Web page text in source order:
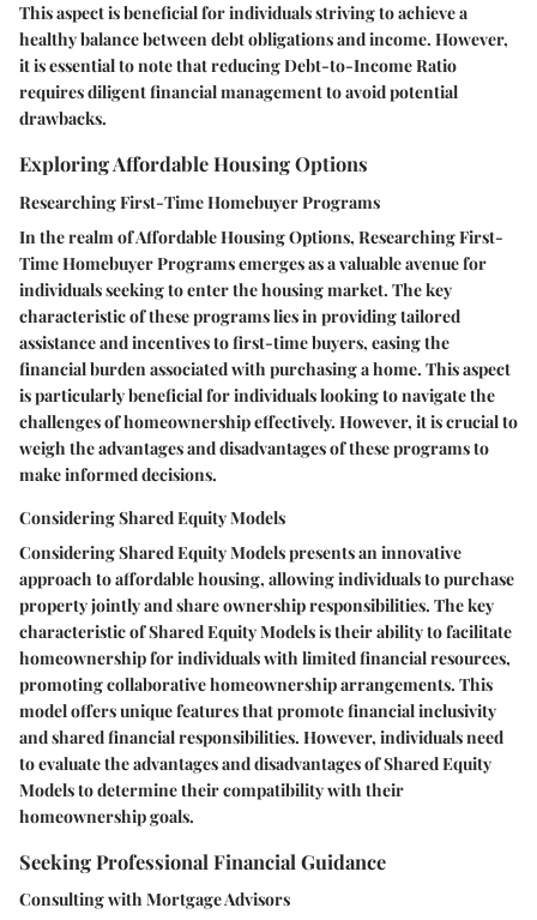
This aspect is beneficial for individuals striving to achieve a
healthy balance between debt obligations and income. However,
it is essential to note that reducing Debt-to-Income Ratio
requires diligent financial management to avoid potential
drawbacks.
Exploring Affordable Housing Options
Researching First-Time Homebuyer Programs
In the realm of Affordable Housing Options, Researching First-
Time Homebuyer Programs emerges as a valuable avenue for
individuals seeking to enter the housing market. The key
characteristic of these programs lies in providing tailored
assistance and incentives to first-time buyers, easing the
financial burden associated with purchasing a home. This aspect
is particularly beneficial for individuals looking to navigate the
challenges of homeownership effectively. However, it is crucial to
weigh the advantages and disadvantages of these programs to
make informed decisions.
Considering Shared Equity Models
Considering Shared Equity Models presents an innovative
approach to affordable housing, allowing individuals to purchase
property jointly and share ownership responsibilities. The key
characteristic of Shared Equity Models is their ability to facilitate
homeownership for individuals with limited financial resources,
promoting collaborative homeownership arrangements. This
model offers unique features that promote financial inclusivity
and shared financial responsibilities. However, individuals need
to evaluate the advantages and disadvantages of Shared Equity
Models to determine their compatibility with their
homeownership goals.
Seeking Professional Financial Guidance
Consulting with Mortgage Advisors